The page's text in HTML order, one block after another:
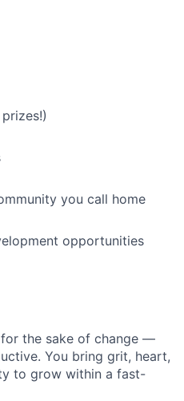
you call home
opportunities
the sake of change —
You bring grit, heart,
to grow within a fast-